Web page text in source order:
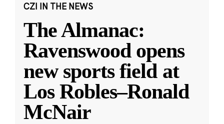
CZI IN THE NEWS
The Almanac:
Ravenswood opens
new sports field at
Los Robles–Ronald
McNair